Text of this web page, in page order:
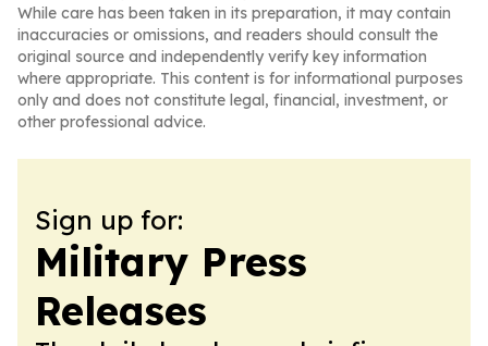
While care has been taken in its preparation, it may contain
inaccuracies or omissions, and readers should consult the
original source and independently verify key information
where appropriate. This content is for informational purposes
only and does not constitute legal, financial, investment, or
other professional advice.
Sign up for:
Military Press
Releases